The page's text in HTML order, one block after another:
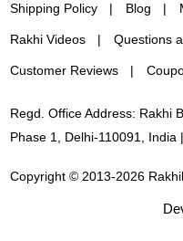
Shipping Policy Blog
Rakhi Videos Questions
Customer Reviews
Regd. Office Address: Rakhi
Phase 1, Delhi-110091,
Copyright © 2013-2026